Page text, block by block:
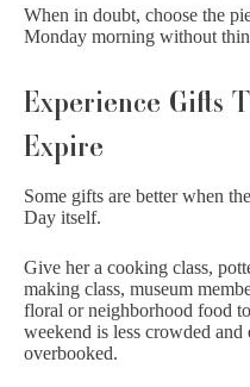
When in doubt, choose the
Monday morning without
Experience Gifts
Expire
Some gifts are better when
Day itself.
Give her a cooking class,
making class, museum
floral or neighborhood food
weekend is less crowded and
overbooked.